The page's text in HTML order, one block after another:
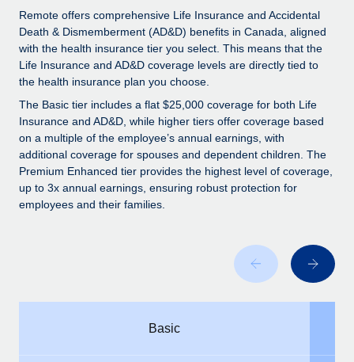
SERVICES
Ask an expert
Get expert help on global HR & compliance
Background checks
Simplify your candidate screening processes
Compliance watchtower
Stay ahead of compliance risks
Device management
Relocate employees with ease
Explore partnership opportunities with us
Remote Build
Coming soon
Integrations and AI Automations Consulting
CASE STUDIES
From two months to two days: 1,800
employee reviews in just 48 hours with
Remote Perform
At-a-glance In today’s fast-moving world of HR,
global hiring, with no platform switch
Salary & Talent Insights
Insights center
Get support
See all resources
BLOG
Global Payroll
Remote offers comprehensive Life Insurance and Accidental
Death & Dismemberment (AD&D) benefits in Canada, aligned
with the health insurance tier you select. This means that the
Life Insurance and AD&D coverage levels are directly tied to
the health insurance plan you choose.
The Basic tier includes a flat $25,000 coverage for both Life
Insurance and AD&D, while higher tiers offer coverage based
on a multiple of the employee’s annual earnings, with
additional coverage for spouses and dependent children. The
Premium Enhanced tier provides the highest level of coverage,
up to 3x annual earnings, ensuring robust protection for
employees and their families.
Basic